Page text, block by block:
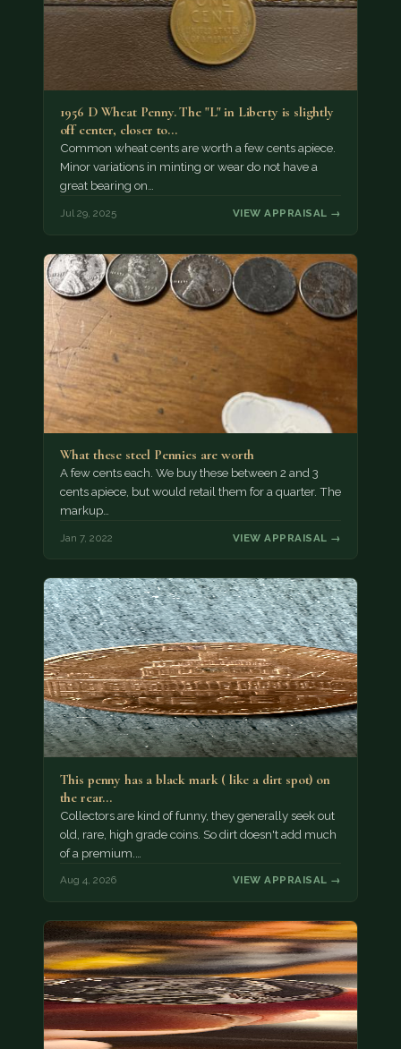
1956 D Wheat Penny. The "L" in Liberty is slightly
off center, closer to…
Common wheat cents are worth a few cents apiece.
Minor variations in minting or wear do not have a
great bearing on…
Jul 29, 2025 VIEW APPRAISAL →
What these steel Pennies are worth
A few cents each. We buy these between 2 and 3
cents apiece, but would retail them for a quarter. The
markup…
Jan 7, 2022 VIEW APPRAISAL →
This penny has a black mark ( like a dirt spot) on
the rear…
Collectors are kind of funny, they generally seek out
old, rare, high grade coins. So dirt doesn't add much
of a premium.…
Aug 4, 2026 VIEW APPRAISAL →